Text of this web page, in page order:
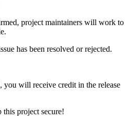
project maintainers will work to
has been resolved or rejected.
you will receive credit in the release
project secure!